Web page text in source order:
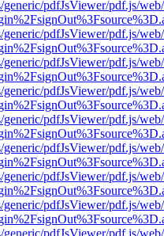
pdfJsViewer/pdf.js/
pdfJsViewer/pdf.js/
pdfJsViewer/pdf.js/
pdfJsViewer/pdf.js/
pdfJsViewer/pdf.js/
pdfJsViewer/pdf.js/
pdfJsViewer/pdf.js/
pdfJsViewer/pdf.js/
pdfJsViewer/pdf.js/